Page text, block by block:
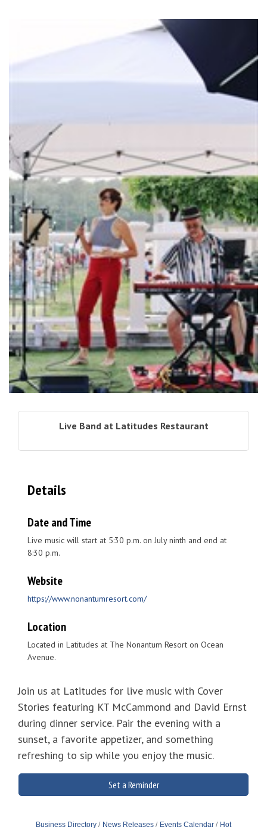
Join us at Latitudes for live music with Cover
Stories featuring KT McCammond and David Ernst
during dinner service. Pair the evening with a
sunset, a favorite appetizer, and something
refreshing to sip while you enjoy the music.
Live Band at Latitudes Restaurant
Details
Date and Time
Live music will start at 5:30 p.m. on July ninth and end at
8:30 p.m.
Website
https://www.nonantumresort.com/
Location
Located in Latitudes at The Nonantum Resort on Ocean
Avenue.
Set a Reminder
Business Directory News Releases Events Calendar
Hot